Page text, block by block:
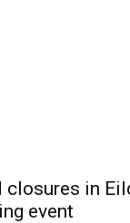
closures in
event